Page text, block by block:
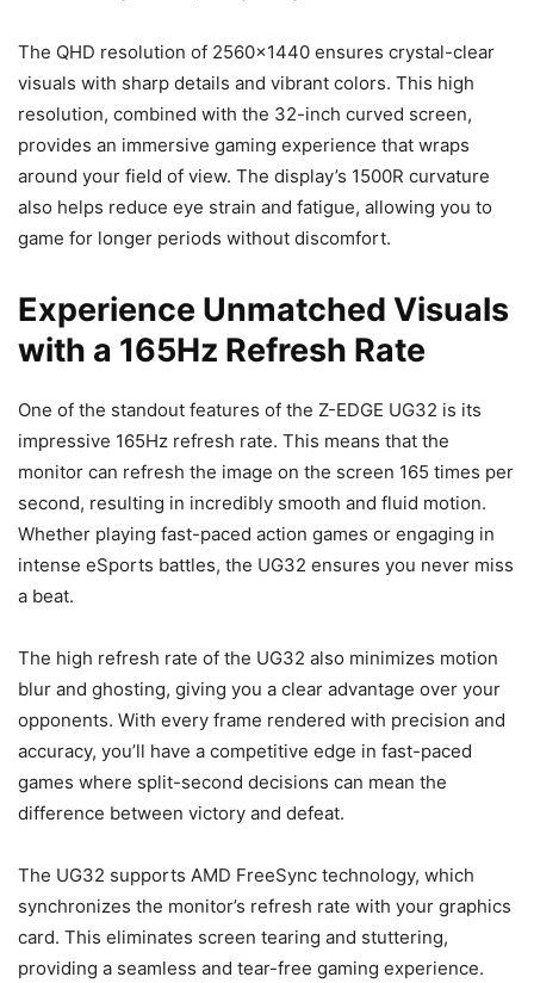
The QHD resolution of 2560×1440 ensures crystal-clear
visuals with sharp details and vibrant colors. This high
resolution, combined with the 32-inch curved screen,
provides an immersive gaming experience that wraps
around your field of view. The display’s 1500R curvature
also helps reduce eye strain and fatigue, allowing you to
game for longer periods without discomfort.
Experience Unmatched Visuals
with a 165Hz Refresh Rate
One of the standout features of the Z-EDGE UG32 is its
impressive 165Hz refresh rate. This means that the
monitor can refresh the image on the screen 165 times per
second, resulting in incredibly smooth and fluid motion.
Whether playing fast-paced action games or engaging in
intense eSports battles, the UG32 ensures you never miss
a beat.
The high refresh rate of the UG32 also minimizes motion
blur and ghosting, giving you a clear advantage over your
opponents. With every frame rendered with precision and
accuracy, you’ll have a competitive edge in fast-paced
games where split-second decisions can mean the
difference between victory and defeat.
The UG32 supports AMD FreeSync technology, which
synchronizes the monitor’s refresh rate with your graphics
card. This eliminates screen tearing and stuttering,
providing a seamless and tear-free gaming experience.